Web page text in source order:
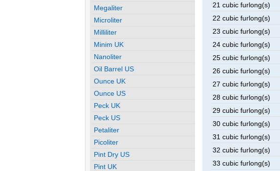
21 cubic furlong(s)
22 cubic furlong(s)
23 cubic furlong(s)
24 cubic furlong(s)
25 cubic furlong(s)
26 cubic furlong(s)
27 cubic furlong(s)
28 cubic furlong(s)
29 cubic furlong(s)
30 cubic furlong(s)
31 cubic furlong(s)
32 cubic furlong(s)
33 cubic furlong(s)
Megaliter
Microliter
Milliliter
Minim UK
Nanoliter
Oil Barrel US
Ounce UK
Ounce US
Peck UK
Peck US
Petaliter
Picoliter
Pint Dry US
Pint UK